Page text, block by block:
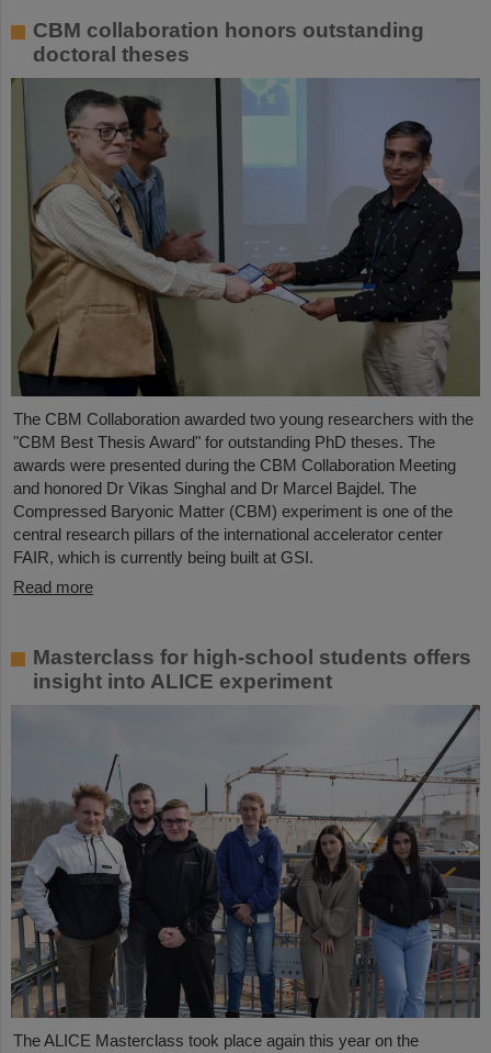
CBM collaboration honors outstanding
doctoral theses
The CBM Collaboration awarded two young researchers with the
"CBM Best Thesis Award" for outstanding PhD theses. The
awards were presented during the CBM Collaboration Meeting
and honored Dr Vikas Singhal and Dr Marcel Bajdel. The
Compressed Baryonic Matter (CBM) experiment is one of the
central research pillars of the international accelerator center
FAIR, which is currently being built at GSI.
Read more
Masterclass for high-school students offers
insight into ALICE experiment
The ALICE Masterclass took place again this year on the